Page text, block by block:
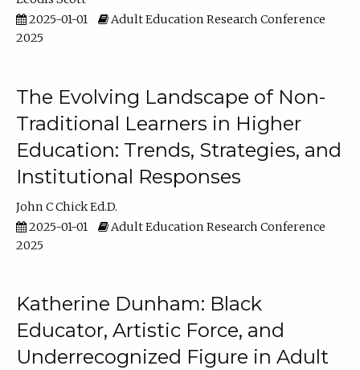
2025-01-01
Adult Education Research Conference
2025
The Evolving Landscape of Non-
Traditional Learners in Higher
Education: Trends, Strategies, and
Institutional Responses
John C Chick Ed.D.
2025-01-01
Adult Education Research Conference
2025
Katherine Dunham: Black
Educator, Artistic Force, and
Underrecognized Figure in Adult